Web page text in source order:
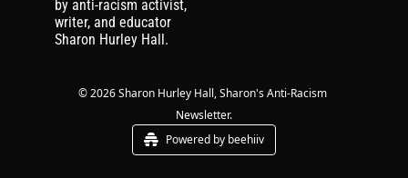
by anti-racism activist,
writer, and educator
Sharon Hurley Hall.
© 2026 Sharon Hurley Hall, Sharon's Anti-Racism
Newsletter.
Powered by beehiiv